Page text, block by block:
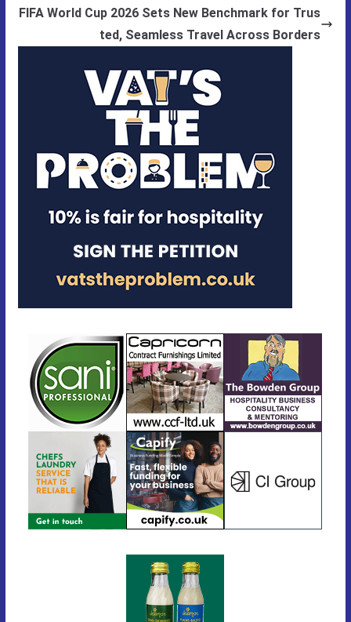
FIFA World Cup 2026 Sets New Benchmark for Trus
ted, Seamless Travel Across Borders